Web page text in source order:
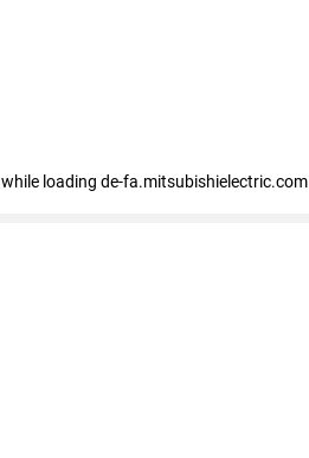
while loading de-fa.mitsubishielectric.com